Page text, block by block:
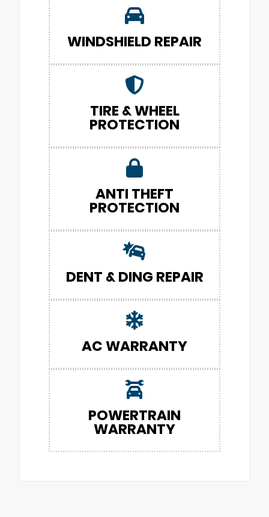
WINDSHIELD REPAIR
TIRE & WHEEL
PROTECTION
ANTI THEFT
PROTECTION
DENT & DING REPAIR
AC WARRANTY
POWERTRAIN
WARRANTY